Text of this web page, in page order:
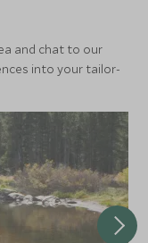
and chat to our
into your tailor-